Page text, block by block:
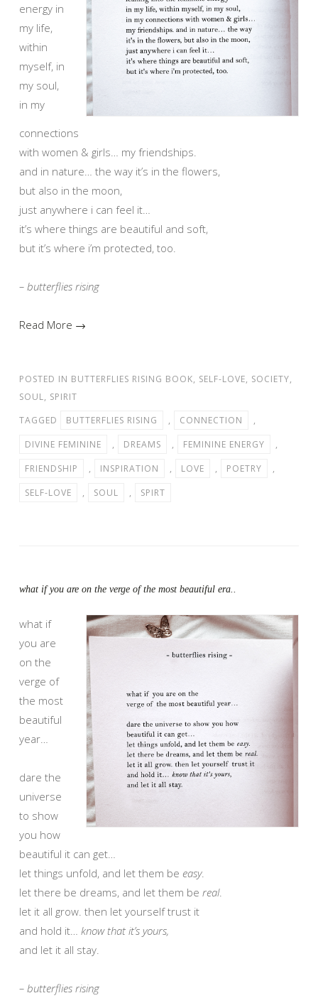
energy in
my life,
within
myself, in
my soul,
in my
connections
with women & girls… my friendships.
and in nature… the way it’s in the flowers,
but also in the moon,
just anywhere i can feel it…
it’s where things are beautiful and soft,
but it’s where i’m protected, too.
– butterflies rising
Read More →
POSTED IN BUTTERFLIES RISING BOOK, SELF-LOVE, SOCIETY,
SOUL, SPIRIT
TAGGED
BUTTERFLIES RISING , CONNECTION
,
DIVINE FEMININE
, DREAMS , FEMININE ENERGY
,
FRIENDSHIP
, INSPIRATION , LOVE , POETRY
,
SELF-LOVE
, SOUL , SPIRT
what if you are on the verge of the most beautiful era..
what if
you are
on the
verge of
the most
beautiful
year…
dare the
universe
to show
you how
beautiful it can get…
let things unfold, and let them be easy.
let there be dreams, and let them be real.
let it all grow. then let yourself trust it
and hold it… know that it’s yours,
and let it all stay.
– butterflies rising